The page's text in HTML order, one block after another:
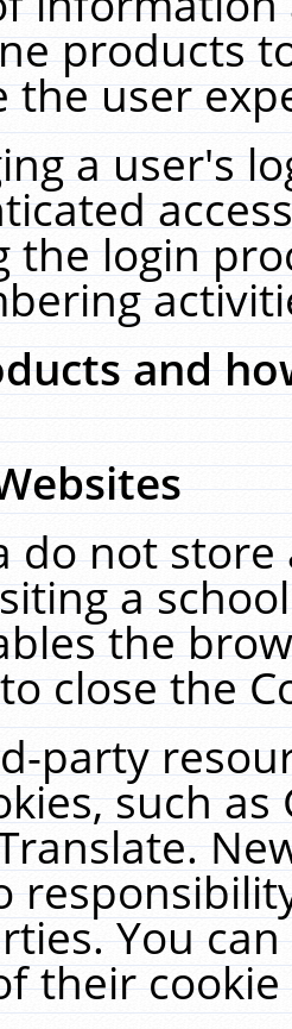
products
the user
a user's
the login
and
do not
a
the
close the
party
such
You
their